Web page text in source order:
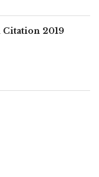
Citation 2019